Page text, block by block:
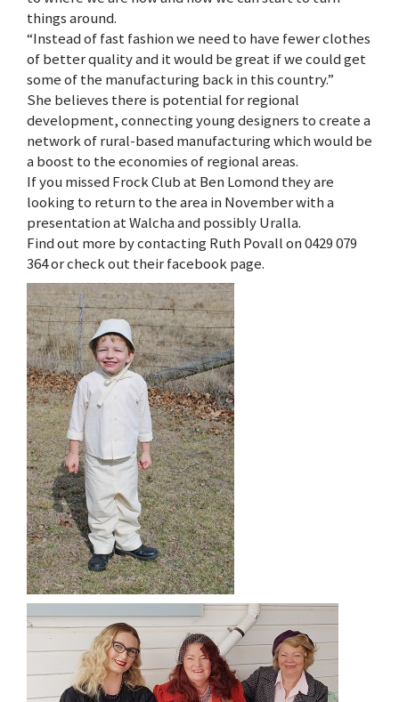
things around.
“Instead of fast fashion we need to have fewer clothes
of better quality and it would be great if we could get
some of the manufacturing back in this country.”
She believes there is potential for regional
development, connecting young designers to create a
network of rural-based manufacturing which would be
a boost to the economies of regional areas.
If you missed Frock Club at Ben Lomond they are
looking to return to the area in November with a
presentation at Walcha and possibly Uralla.
Find out more by contacting Ruth Povall on 0429 079
364 or check out their facebook page.